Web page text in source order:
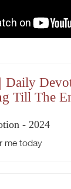
Daily
Till The
- 2024
me today